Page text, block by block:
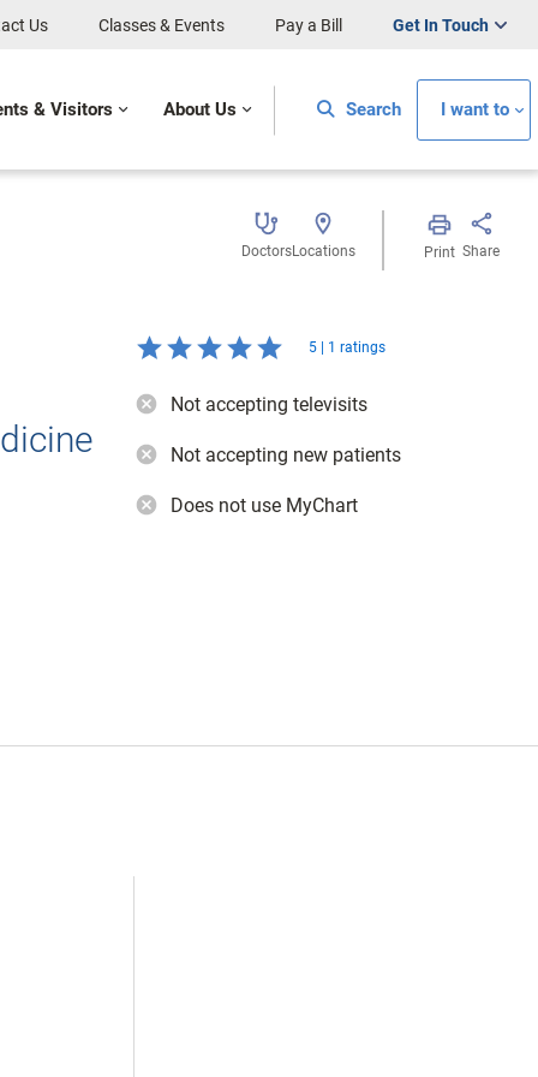
Us Classes & Events Pay a Bill Get In Touch
& Visitors About Us Search I want to
DoctorsLocations Print Share
5 | 1 ratings
Not accepting televisits
Not accepting new patients
Does not use MyChart